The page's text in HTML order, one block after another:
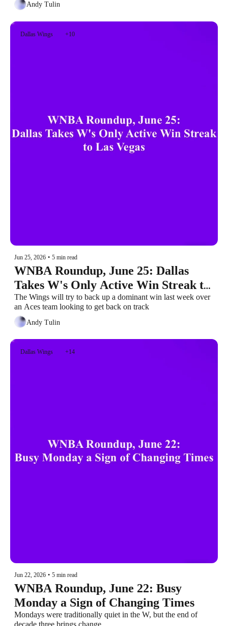
Andy Tulin
Dallas Wings +10
Jun 25, 2026 • 5 min read
WNBA Roundup, June 25: Dallas
Takes W's Only Active Win Streak to
Las Vegas
The Wings will try to back up a dominant win last week over
an Aces team looking to get back on track
Andy Tulin
Dallas Wings +14
Jun 22, 2026 • 5 min read
WNBA Roundup, June 22: Busy
Monday a Sign of Changing Times
Mondays were traditionally quiet in the W, but the end of
decade three brings change